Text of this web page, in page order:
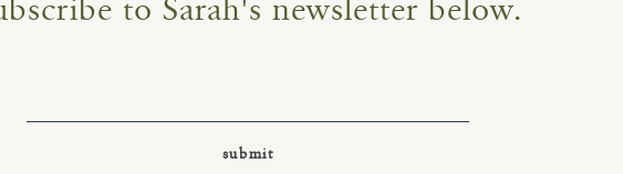
to Sarah's newsletter below.